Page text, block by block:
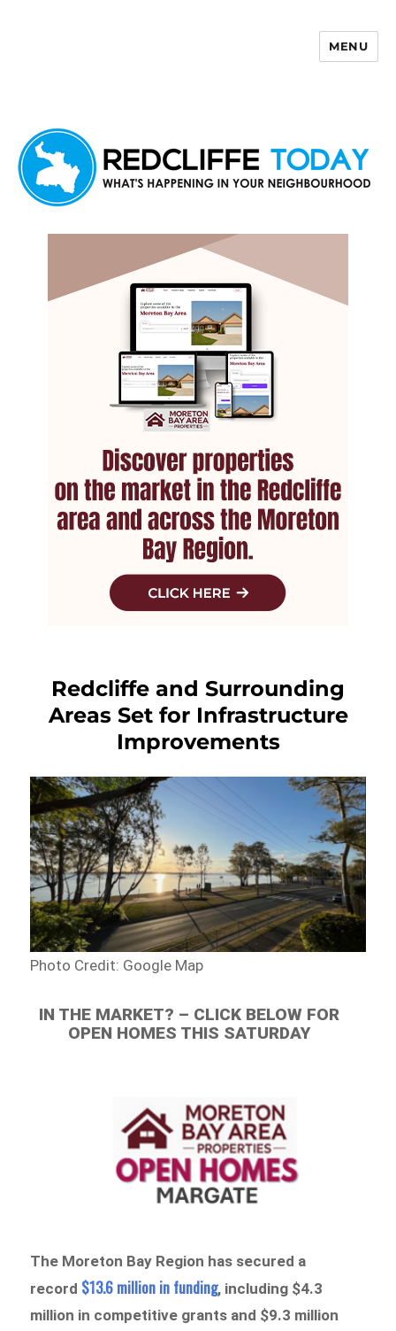
MENU
Redcliffe and Surrounding
Areas Set for Infrastructure
Improvements
Photo Credit: Google Map
IN THE MARKET? – CLICK BELOW FOR
OPEN HOMES THIS SATURDAY
The Moreton Bay Region has secured a
record $13.6 million in funding, including $4.3
million in competitive grants and $9.3 million